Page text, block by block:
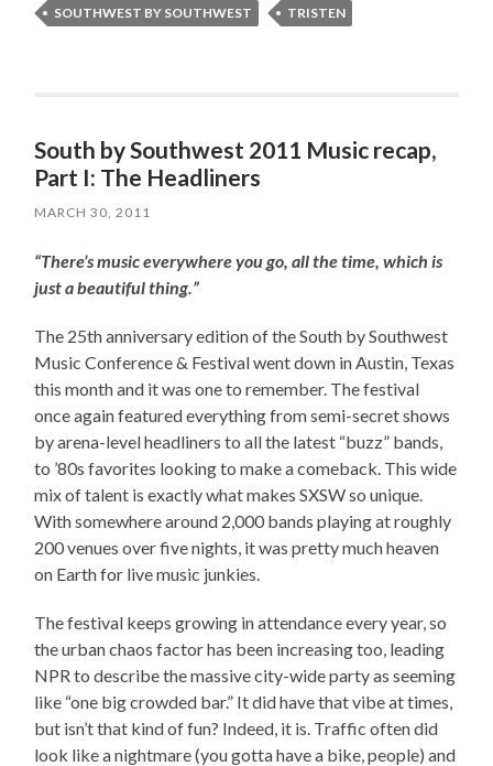
SOUTHWEST BY SOUTHWEST TRISTEN
South by Southwest 2011 Music recap,
Part I: The Headliners
MARCH 30, 2011
“There’s music everywhere you go, all the time, which is
just a beautiful thing.”
The 25th anniversary edition of the South by Southwest
Music Conference & Festival went down in Austin, Texas
this month and it was one to remember. The festival
once again featured everything from semi-secret shows
by arena-level headliners to all the latest “buzz” bands,
to ’80s favorites looking to make a comeback. This wide
mix of talent is exactly what makes SXSW so unique.
With somewhere around 2,000 bands playing at roughly
200 venues over five nights, it was pretty much heaven
on Earth for live music junkies.
The festival keeps growing in attendance every year, so
the urban chaos factor has been increasing too, leading
NPR to describe the massive city-wide party as seeming
like “one big crowded bar.” It did have that vibe at times,
but isn’t that kind of fun? Indeed, it is. Traffic often did
look like a nightmare (you gotta have a bike, people) and